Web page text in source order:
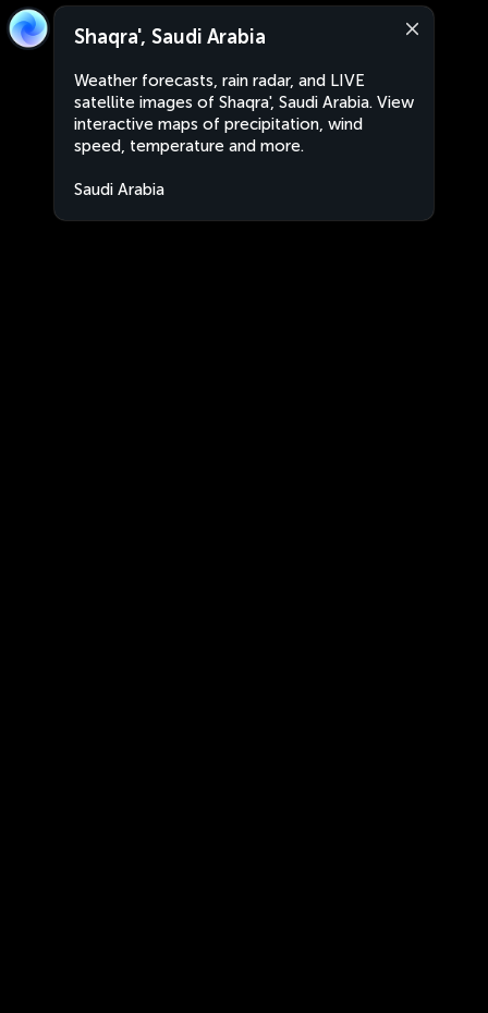
Shaqra', Saudi Arabia
Weather forecasts, rain radar, and LIVE
satellite images of Shaqra', Saudi Arabia. View
interactive maps of precipitation, wind
speed, temperature and more.
Saudi Arabia